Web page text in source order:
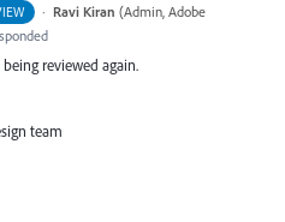
· Ravi Kiran (Admin, Adobe
being reviewed again.
team